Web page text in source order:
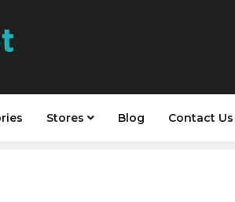
Stores Blog Contact Us